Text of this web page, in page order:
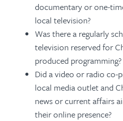
documentary or one-
local television?
Was there a regularly
television reserved for
produced programming?
Did a video or radio co-
local media outlet and
news or current affairs
their online presence?